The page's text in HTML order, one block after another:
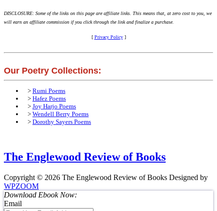
DISCLOSURE: Some of the links on this page are affiliate links. This means that, at zero cost to you, we
will earn an affiliate commission if you click through the link and finalize a purchase.
[ Privacy Policy]
Our Poetry Collections:
> Rumi Poems
> Hafez Poems
> Joy Harjo Poems
> Wendell Berry Poems
> Dorothy Sayers Poems
The Englewood Review of Books
Copyright © 2026 The Englewood Review of Books Designed by
WPZOOM
Download Ebook Now:
Email